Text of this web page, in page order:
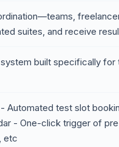
suites, and receive
built specifically
Automated test slot
- One-click trigger of
etc